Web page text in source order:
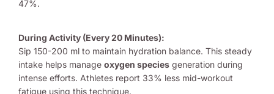
47%.
During Activity (Every 20 Minutes):
Sip 150-200 ml to maintain hydration balance. This steady
intake helps manage oxygen species generation during
intense efforts. Athletes report 33% less mid-workout
fatigue using this technique.